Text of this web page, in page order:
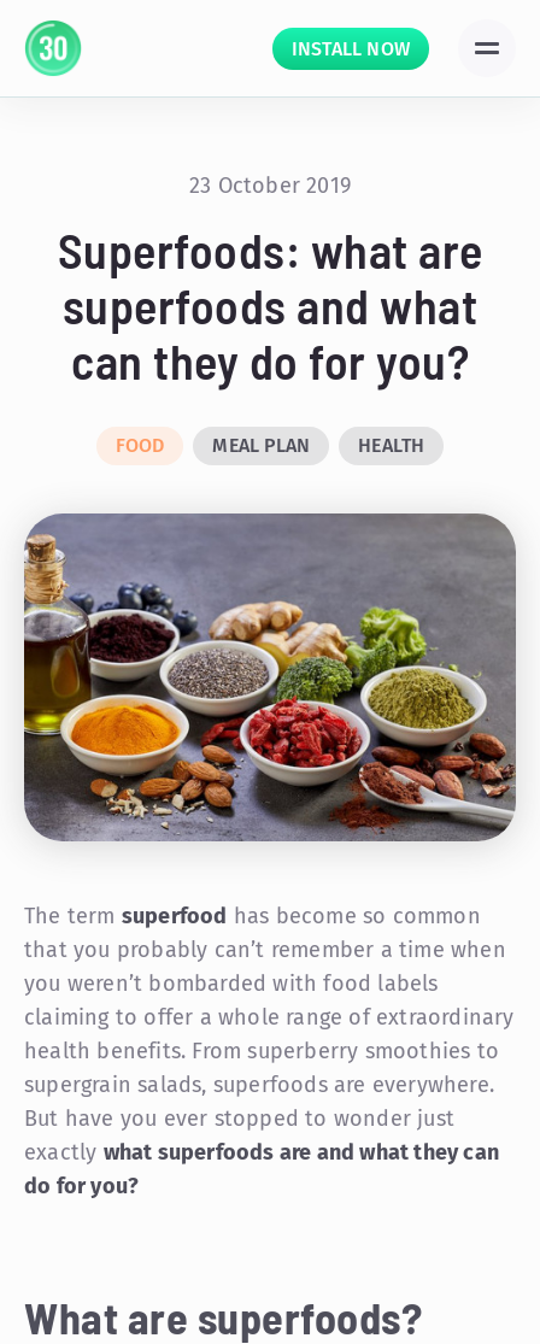
INSTALL NOW
23 October 2019
Superfoods: what are
superfoods and what
can they do for you?
FOOD MEAL PLAN HEALTH
The term superfood has become so common
that you probably can’t remember a time when
you weren’t bombarded with food labels
claiming to offer a whole range of extraordinary
health benefits. From superberry smoothies to
supergrain salads, superfoods are everywhere.
But have you ever stopped to wonder just
exactly what superfoods are and what they can
do for you?
What are superfoods?